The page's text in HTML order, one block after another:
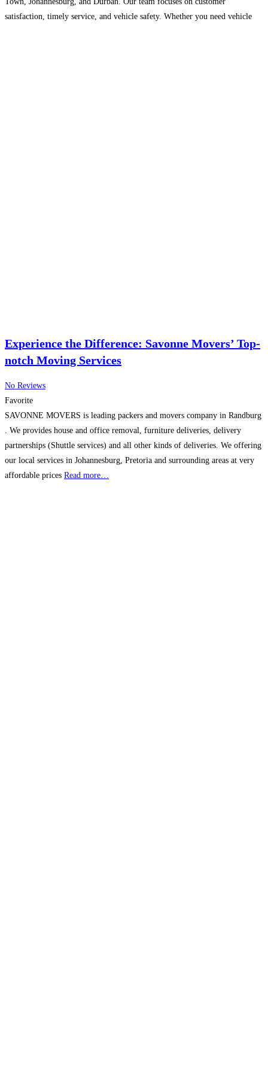
satisfaction, timely service, and vehicle safety. Whether you need vehicle
Experience the Difference: Savonne Movers’ Top-
notch Moving Services
No Reviews
Favorite
SAVONNE MOVERS is leading packers and movers company in Randburg
. We provides house and office removal, furniture deliveries, delivery
partnerships (Shuttle services) and all other kinds of deliveries. We offering
our local services in Johannesburg, Pretoria and surrounding areas at very
affordable prices Read more…